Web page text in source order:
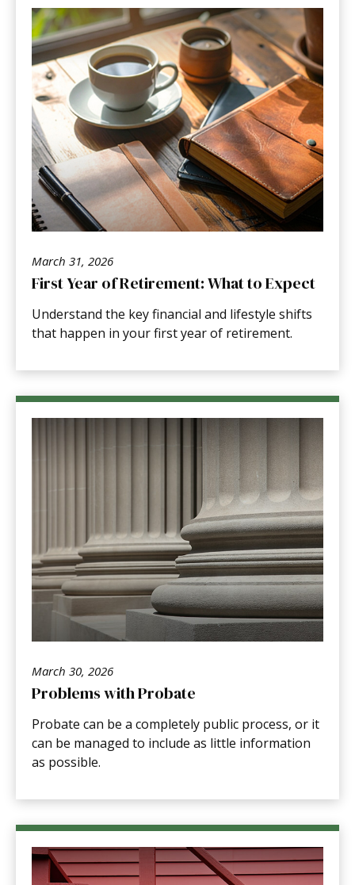
March 31, 2026
First Year of Retirement: What to Expect
Understand the key financial and lifestyle shifts
that happen in your first year of retirement.
March 30, 2026
Problems with Probate
Probate can be a completely public process, or it
can be managed to include as little information
as possible.